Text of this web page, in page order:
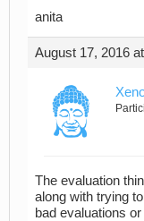
anita
August 17, 2016
The evaluation
along with trying
bad evaluations